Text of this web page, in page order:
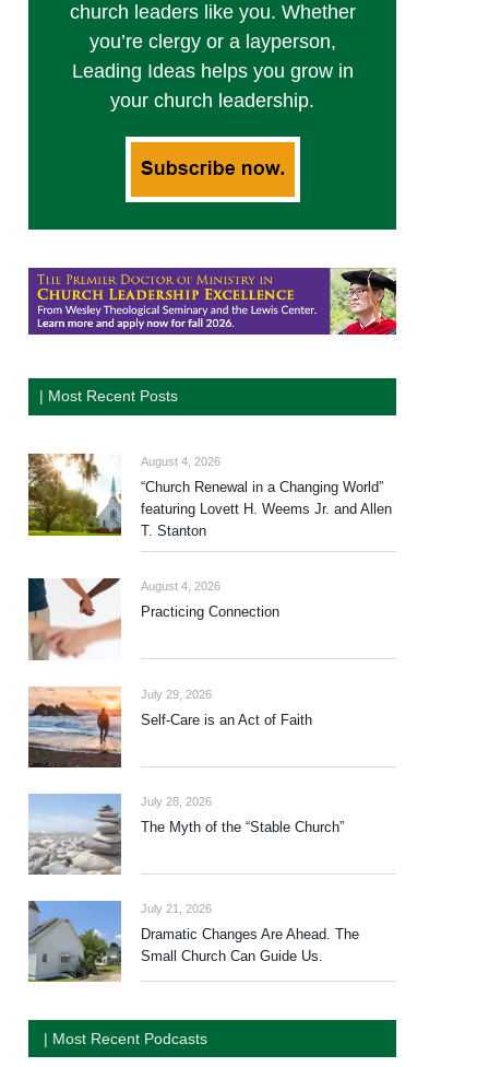
church leaders like you. Whether
you’re clergy or a layperson,
Leading Ideas helps you grow in
your church leadership.
| Most Recent Posts
August 4, 2026
“Church Renewal in a Changing World”
featuring Lovett H. Weems Jr. and Allen
T. Stanton
August 4, 2026
Practicing Connection
July 29, 2026
Self-Care is an Act of Faith
July 28, 2026
The Myth of the “Stable Church”
July 21, 2026
Dramatic Changes Are Ahead. The
Small Church Can Guide Us.
| Most Recent Podcasts